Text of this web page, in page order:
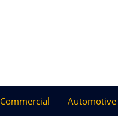
Commercial Automotive